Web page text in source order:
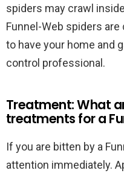
spiders may crawl
Funnel-Web spiders
to have your home and
control professional.
Treatment: What
treatments for a
If you are bitten by a
attention immediately.